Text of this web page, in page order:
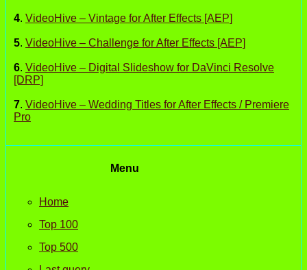
4. VideoHive – Vintage for After Effects [AEP]
5. VideoHive – Challenge for After Effects [AEP]
6. VideoHive – Digital Slideshow for DaVinci Resolve
[DRP]
7. VideoHive – Wedding Titles for After Effects / Premiere
Pro
Menu
Home
Top 100
Top 500